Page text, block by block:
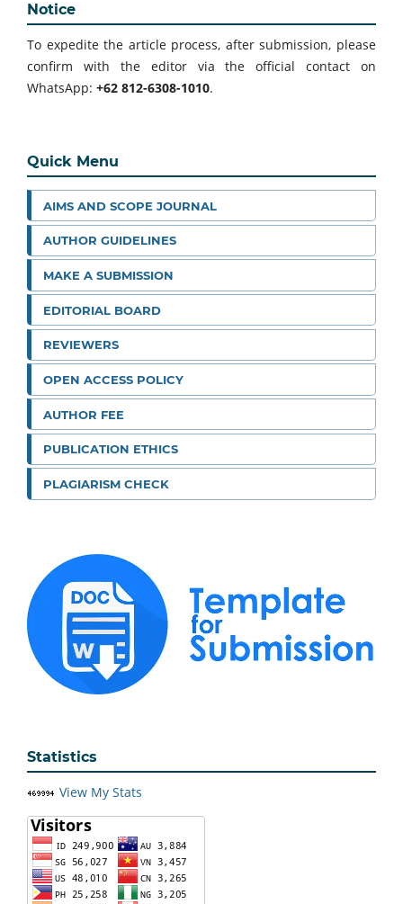
Notice
To expedite the article process, after submission, please
confirm with the editor via the official contact on
WhatsApp: +62 812-6308-1010.
Quick Menu
AIMS AND SCOPE JOURNAL
AUTHOR GUIDELINES
MAKE A SUBMISSION
EDITORIAL BOARD
REVIEWERS
OPEN ACCESS POLICY
AUTHOR FEE
PUBLICATION ETHICS
PLAGIARISM CHECK
Statistics
View My Stats